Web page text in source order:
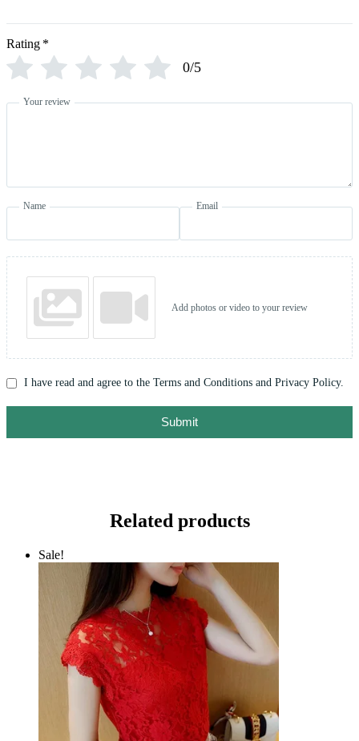
Rating *
0/5
Your review
Name Email
Add photos or video to your review
I have read and agree to the Terms and Conditions and Privacy Policy.
Submit
Related products
Sale!